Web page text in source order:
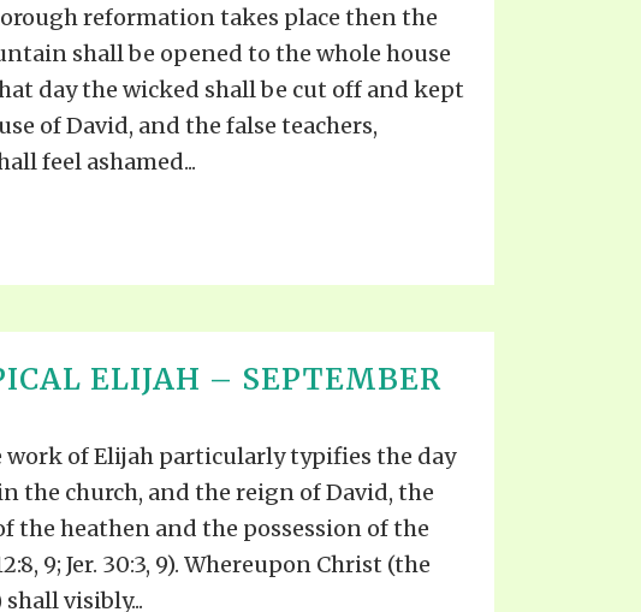
reformation takes place then the
shall be opened to the whole house
day the wicked shall be cut off and kept
of David, and the false teachers,
feel ashamed...
ELIJAH – SEPTEMBER
work of Elijah particularly typifies the day
the church, and the reign of David, the
the heathen and the possession of the
9; Jer. 30:3, 9). Whereupon Christ (the
visibly...